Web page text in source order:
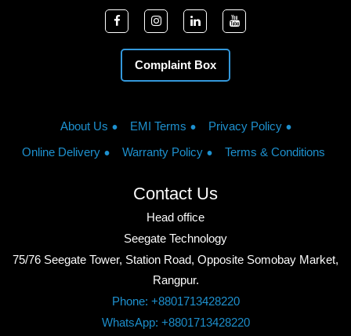
Complaint Box
About Us EMI Terms
Privacy Policy
Online Delivery
Warranty Policy Terms & Conditions
Contact Us
Head office
Seegate Technology
75/76 Seegate Tower, Station Road, Opposite Somobay Market,
Rangpur.
Phone: +8801713428220
WhatsApp: +8801713428220